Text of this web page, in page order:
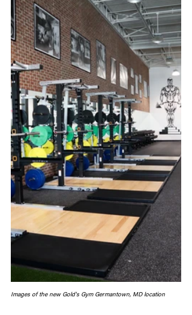
Images of the new Gold's Gym Germantown, MD location